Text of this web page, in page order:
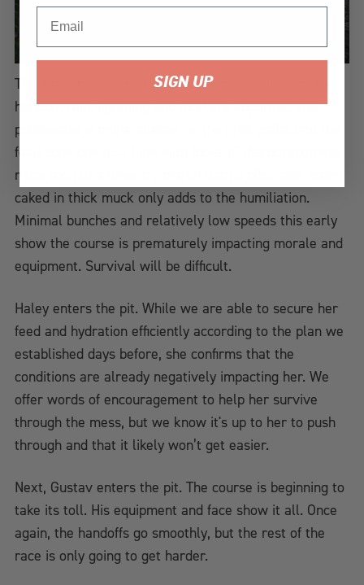
This time, however, storms surround us all along the
horizon; rain, lightning and mud are apparent. The
procession is more solemn, as the pros pedal into the
feed zone one at a time with looks of discouragement
more akin to a funerary march than a bike race; being
caked in thick muck only adds to the humiliation.
Minimal bunches and relatively low speeds this early
show the course is prematurely impacting morale and
equipment. Survival will be difficult.
Haley enters the pit. While we are able to secure her
feed and hydration efficiently according to the plan we
established days before, she confirms that the
conditions are already negatively impacting her. We
offer words of encouragement to help her survive
through the mess, but we know it's up to her to push
through and that it likely won’t get easier.
Next, Gustav enters the pit. The course is beginning to
take its toll. His equipment and face show it all. Once
again, the handoffs go smoothly, but the rest of the
race is only going to get harder.
SIGN UP